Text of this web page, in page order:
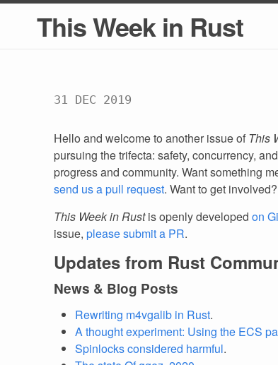
This Week in Rust
31 DEC 2019
Hello and welcome to another issue of This
pursuing the trifecta: safety, concurrency,
progress and community. Want something
send us a pull request. Want to get involved?
This Week in Rustis openly developed on
issue, please submit a PR.
Updates from Rust
News & Blog Posts
Rewriting m4vgalib in Rust.
A thought experiment: Using the ECS
Spinlocks considered harmful.